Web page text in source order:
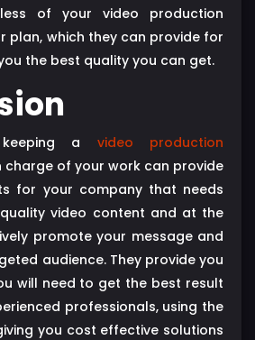
of your video production
plan, which they can provide for
the best quality you can get.
keeping a video production
charge of your work can provide
for your company that needs
video content and at the
promote your message and
audience. They provide you
will need to get the best result
professionals, using the
you cost effective solutions